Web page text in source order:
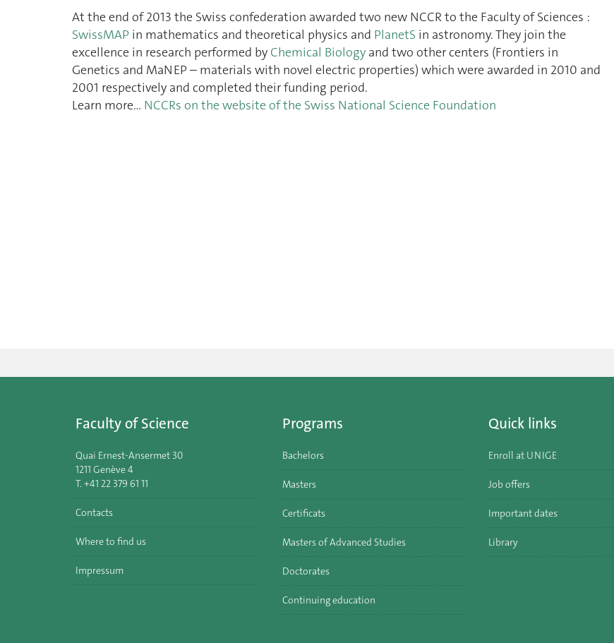
At the end of 2013 the Swiss confederation awarded two new NCCR to the Faculty of Sciences :
SwissMAP in mathematics and theoretical physics and PlanetS in astronomy. They join the
excellence in research performed by Chemical Biology and two other centers (Frontiers in
Genetics and MaNEP – materials with novel electric properties) which were awarded in 2010 and
2001 respectively and completed their funding period.
Learn more… NCCRs on the website of the Swiss National Science Foundation
Faculty of Science
Quai Ernest-Ansermet 30
1211 Genève 4
T. +41 22 379 61 11
Contacts
Where to find us
Impressum
Programs
Bachelors
Masters
Certificats
Masters of Advanced Studies
Doctorates
Continuing education
Quick links
Enroll at UNIGE
Job offers
Important dates
Library